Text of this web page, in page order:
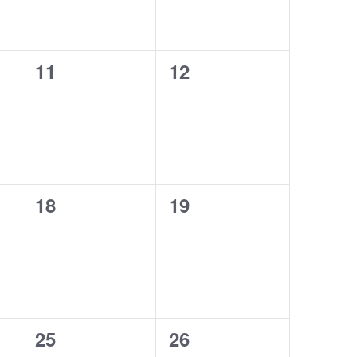
0
11
0
12
0
18
0
19
0
25
0
26